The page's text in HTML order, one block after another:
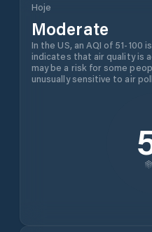
Hoje
Moderate
In the US, an AQI of 51-100
indicates that air quality is
may be a risk for some
unusually sensitive to air